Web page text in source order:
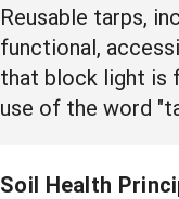
Reusable tarps,
functional,
that block light is
use of the word
Soil Health